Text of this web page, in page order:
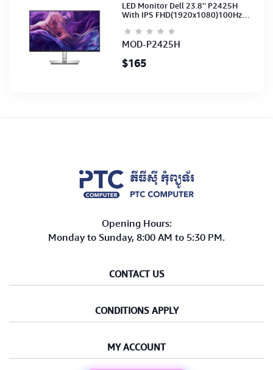
LED Monitor Dell 23.8'' P2425H
With IPS FHD(1920x1080)100Hz
CB) 3Y
MOD-P2425H
$165
Opening Hours:
Monday to Sunday, 8:00 AM to 5:30 PM.
CONTACT US
CONDITIONS APPLY
MY ACCOUNT